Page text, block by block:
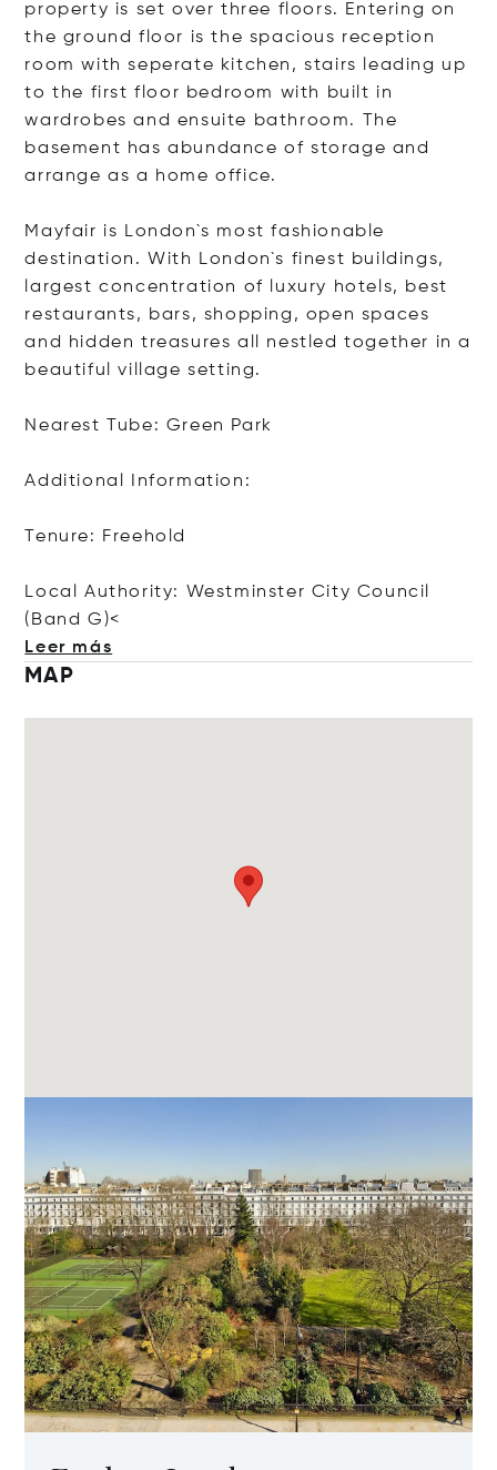
property is set over three floors. Entering on
the ground floor is the spacious reception
room with seperate kitchen, stairs leading up
to the first floor bedroom with built in
wardrobes and ensuite bathroom. The
basement has abundance of storage and
arrange as a home office.
Mayfair is London`s most fashionable
destination. With London`s finest buildings,
largest concentration of luxury hotels, best
restaurants, bars, shopping, open spaces
and hidden treasures all nestled together in a
beautiful village setting.
Nearest Tube: Green Park
Additional Information:
Tenure: Freehold
Local Authority: Westminster City Council
(Band G)<
Leer más
MAP